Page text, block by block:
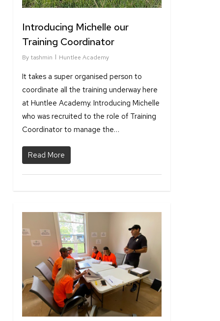
Introducing Michelle our
Training Coordinator
By tashmin Huntlee Academy
It takes a super organised person to
coordinate all the training underway here
at Huntlee Academy. Introducing Michelle
who was recruited to the role of Training
Coordinator to manage the…
Read More
1